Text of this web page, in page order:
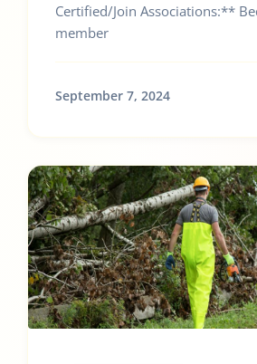
Certified/Join Associations:**
member
September 7, 2024